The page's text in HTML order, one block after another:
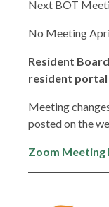
Next BOT
No Meeting
Resident
resident portal
Meeting
posted on the
Zoom Meeting